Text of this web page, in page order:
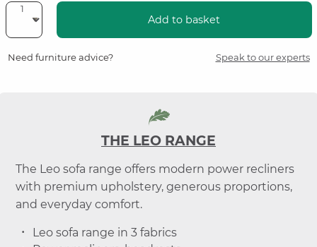
Add to basket
Need furniture advice? Speak to our experts
THE LEO RANGE
The Leo sofa range offers modern power recliners
with premium upholstery, generous proportions,
and everyday comfort.
Leo sofa range in 3 fabrics